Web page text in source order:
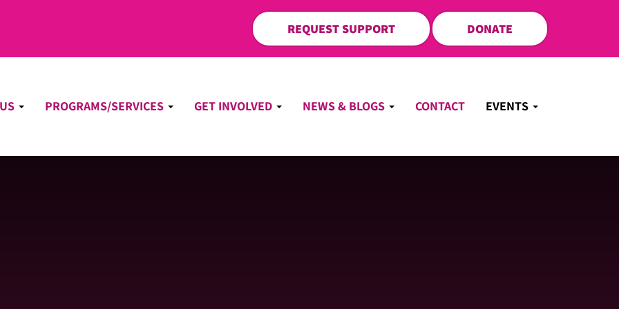
REQUEST SUPPORT DONATE
PROGRAMS/SERVICES GET INVOLVED NEWS & BLOGS CONTACT EVENTS